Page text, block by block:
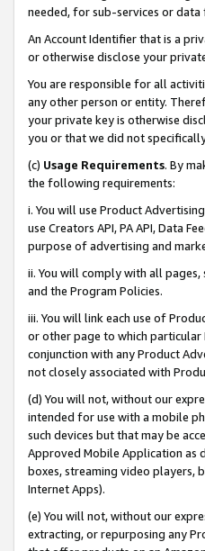
needed, for sub-services or data
An Account Identifier that is a
or otherwise disclose your
You are responsible for all
any other person or entity.
your private key is otherwise
you or that we did not
(c) Usage Requirements. By
the following requirements:
i. You will use Product
use Creators API, PA API, Data
purpose of advertising and
ii. You will comply with all pages,
and the Program Policies.
iii. You will link each use of
or other page to which
conjunction with any Product
not closely associated with
(d) You will not, without our
intended for use with a mobile
such devices but that may be
Approved Mobile Application as
boxes, streaming video players,
Internet Apps).
(e) You will not, without our
extracting, or repurposing any